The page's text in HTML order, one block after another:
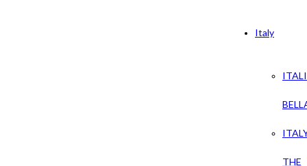
Italy
THE